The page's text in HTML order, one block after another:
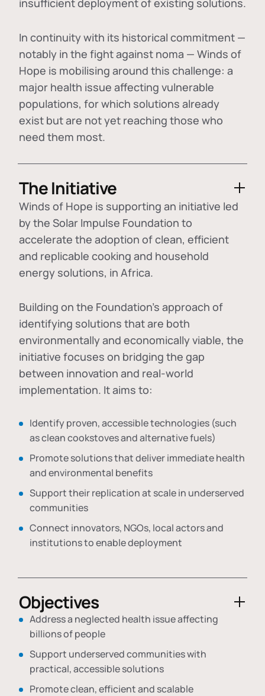
insufficient deployment of existing solutions.
In continuity with its historical commitment —
notably in the fight against noma — Winds of
Hope is mobilising around this challenge: a
major health issue affecting vulnerable
populations, for which solutions already
exist but are not yet reaching those who
need them most.
The Initiative
Winds of Hope is supporting an initiative led
by the Solar Impulse Foundation to
accelerate the adoption ofclean, efficient
and replicable cooking and household
energy solutions, in Africa.
Building on the Foundation's approach of
identifying solutions that are both
environmentally and economically viable, the
initiative focuses on bridging the gap
between innovation and real-world
implementation. It aims to:
Identify proven, accessible technologies (such
as clean cookstoves and alternative fuels)
Promote solutions that deliver immediate health
and environmental benefits
Support their replication at scale in underserved
communities
Connect innovators, NGOs, local actors and
institutions to enable deployment
Objectives
Address a neglected health issue affecting
billions of people
Support underserved communities with
practical, accessible solutions
Promote clean, efficient and scalable